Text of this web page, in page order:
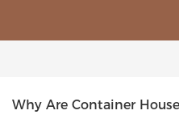
Why Are Container